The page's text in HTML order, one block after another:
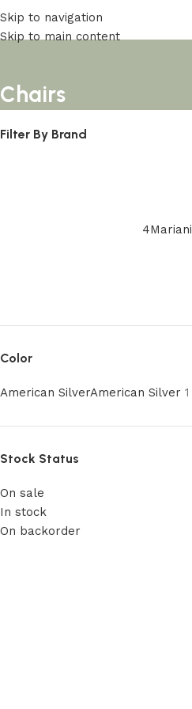
Skip to navigation
Skip to main content
Chairs
Filter By Brand
4Mariani
Color
American SilverAmerican Silver 1
Stock Status
On sale
In stock
On backorder